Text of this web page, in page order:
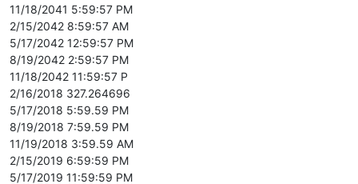
11/18/2041 5:59:57 PM
2/15/2042 8:59:57 AM
5/17/2042 12:59:57 PM
8/19/2042 2:59:57 PM
11/18/2042 11:59:57 P
2/16/2018 327.264696
5/17/2018 5:59.59 PM
8/19/2018 7:59.59 PM
11/19/2018 3:59.59 AM
2/15/2019 6:59:59 PM
5/17/2019 11:59:59 PM